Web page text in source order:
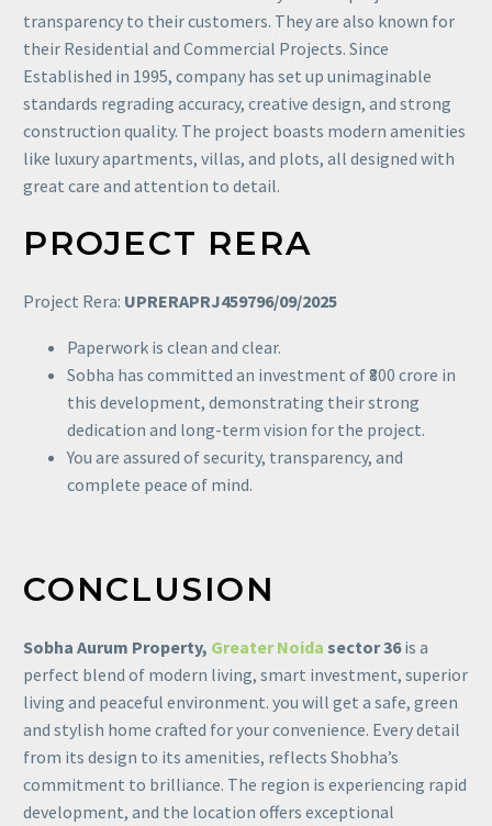
transparency to their customers. They are also known for
their Residential and Commercial Projects. Since
Established in 1995, company has set up unimaginable
standards regrading accuracy, creative design, and strong
construction quality. The project boasts modern amenities
like luxury apartments, villas, and plots, all designed with
great care and attention to detail.
PROJECT RERA
Project Rera: UPRERAPRJ459796/09/2025
Paperwork is clean and clear.
Sobha has committed an investment of ₹800 crore in
this development, demonstrating their strong
dedication and long-term vision for the project.
You are assured of security, transparency, and
complete peace of mind.
CONCLUSION
Sobha Aurum Property, Greater Noida sector 36is a
perfect blend of modern living, smart investment, superior
living and peaceful environment. you will get a safe, green
and stylish home crafted for your convenience. Every detail
from its design to its amenities, reflects Shobha’s
commitment to brilliance. The region is experiencing rapid
development, and the location offers exceptional